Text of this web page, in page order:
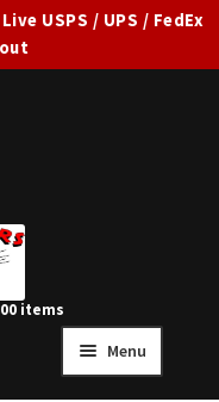
USPS / UPS / FedEx
Menu
0 items